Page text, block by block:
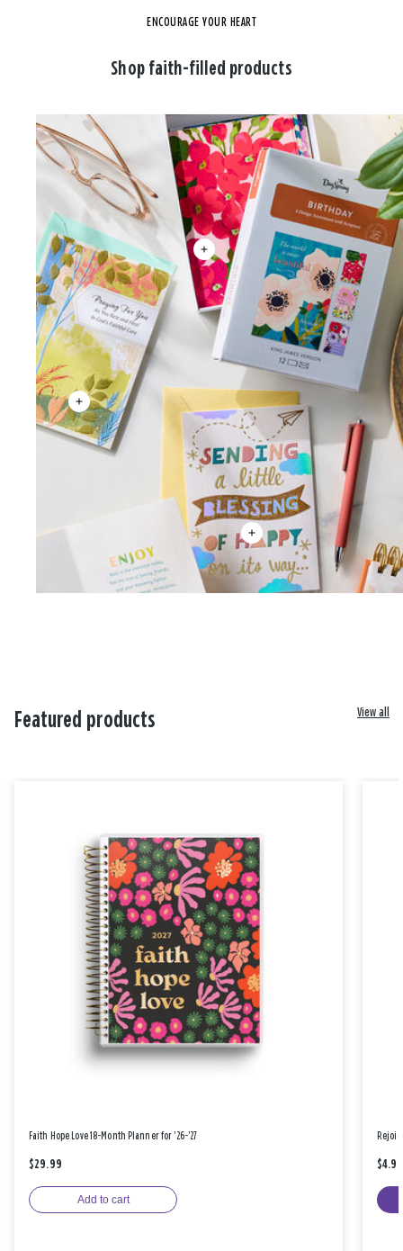
ENCOURAGE YOUR HEART
Shop faith-filled products
Featured products View all
Faith Hope Love 18-Month Planner for '26-'27
$29.99
Add to cart
$4.99